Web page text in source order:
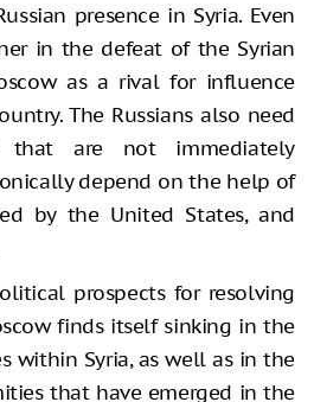
presence in Syria. Even
in the defeat of the Syrian
as a rival for influence
The Russians also need
that are not immediately
depend on the help of
by the United States, and
prospects for resolving
finds itself sinking in the
within Syria, as well as in the
that have emerged in the